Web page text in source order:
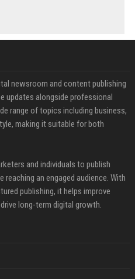
newsroom and content publishing
updates alongside professional
range of topics including business,
making it suitable for both
and individuals to publish
an engaged audience. With
publishing, it helps improve
long-term digital growth.